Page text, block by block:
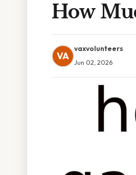
How
VA
vaxvolunteers
Jun 02, 2026